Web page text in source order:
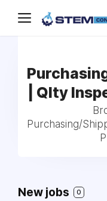
| Qlty
Purchasing/
New jobs 0